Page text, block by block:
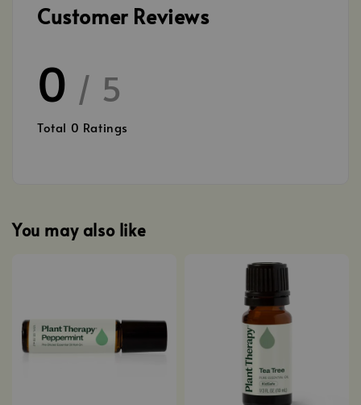
Customer Reviews
0 / 5
Total 0 Ratings
You may also like